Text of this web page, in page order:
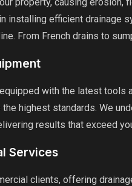
installing efficient drainage
From French drains to
with the latest tools
highest standards. We
results that exceed
Services
clients, offering